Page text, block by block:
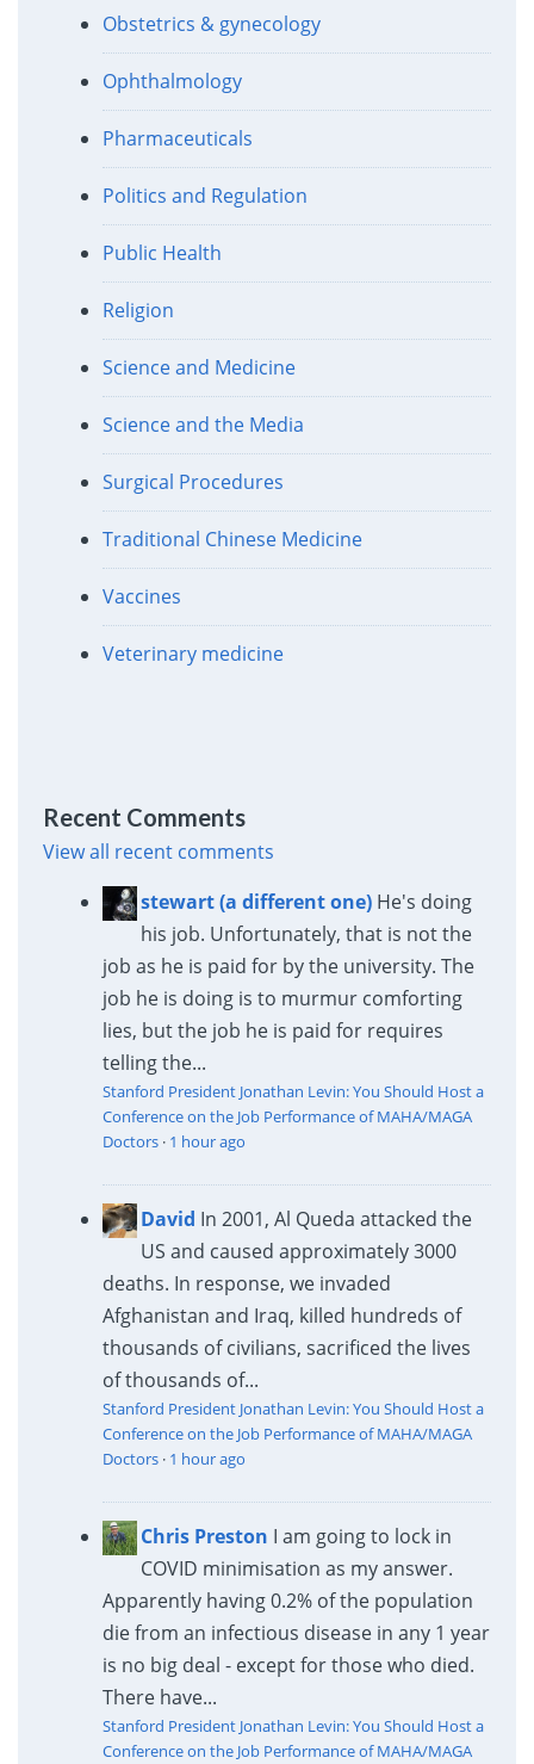
Obstetrics & gynecology
Ophthalmology
Pharmaceuticals
Politics and Regulation
Public Health
Religion
Science and Medicine
Science and the Media
Surgical Procedures
Traditional Chinese Medicine
Vaccines
Veterinary medicine
Recent Comments
View all recent comments
stewart (a different one) He's doing
his job. Unfortunately, that is not the
job as he is paid for by the university. The
job he is doing is to murmur comforting
lies, but the job he is paid for requires
telling the...
Stanford President Jonathan Levin: You Should Host a
Conference on the Job Performance of MAHA/MAGA
Doctors· 1 hour ago
David In 2001, Al Queda attacked the
US and caused approximately 3000
deaths. In response, we invaded
Afghanistan and Iraq, killed hundreds of
thousands of civilians, sacrificed the lives
of thousands of...
Stanford President Jonathan Levin: You Should Host a
Conference on the Job Performance of MAHA/MAGA
Doctors· 1 hour ago
Chris Preston I am going to lock in
COVID minimisation as my answer.
Apparently having 0.2% of the population
die from an infectious disease in any 1 year
is no big deal - except for those who died.
There have...
Stanford President Jonathan Levin: You Should Host a
Conference on the Job Performance of MAHA/MAGA